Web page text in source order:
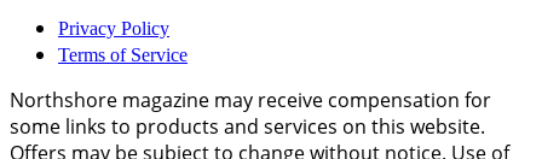
Privacy Policy
Terms of Service
Northshore magazine may receive compensation for
some links to products and services on this website.
Offers may be subject to change without notice. Use of